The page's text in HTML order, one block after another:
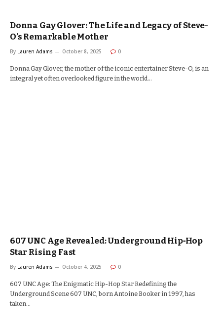
Donna Gay Glover: The Life and Legacy of Steve-
O’s Remarkable Mother
By Lauren Adams October 8, 2025 0
Donna Gay Glover, the mother of the iconic entertainer Steve-O, is an
integral yet often overlooked figure in the world…
607 UNC Age Revealed: Underground Hip‑Hop
Star Rising Fast
By Lauren Adams October 4, 2025 0
607 UNC Age: The Enigmatic Hip-Hop Star Redefining the
Underground Scene 607 UNC, born Antoine Booker in 1997, has
taken…